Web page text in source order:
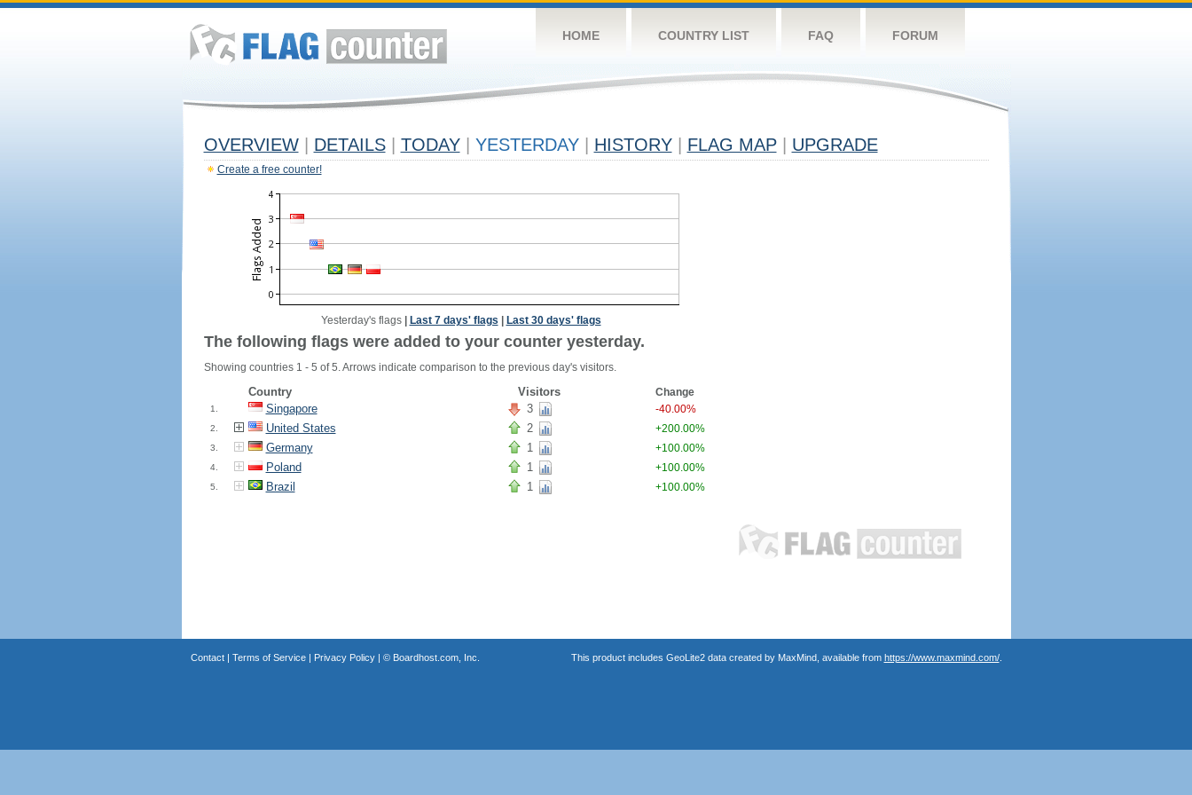
HOME COUNTRY LIST FAQ FORUM
OVERVIEW DETAILS TODAY YESTERDAY HISTORY FLAG MAP UPGRADE
Create a free counter!
Yesterday's flags| Last 7 days' flags Last 30 days' flags
The following flags were added to your counter yesterday.
Showing countries 1 - 5 of 5. Arrows indicate comparison to the previous day's visitors.
Country Visitors Change
1. Singapore 3 -40.00%
2. United States 2 +200.00%
3. Germany 1 +100.00%
4. Poland 1 +100.00%
5. Brazil 1 +100.00%
Contact| Terms of Service| Privacy Policy| © Boardhost.com, Inc. This product includes GeoLite2 data created by MaxMind, available from https://www.maxmind.com/.